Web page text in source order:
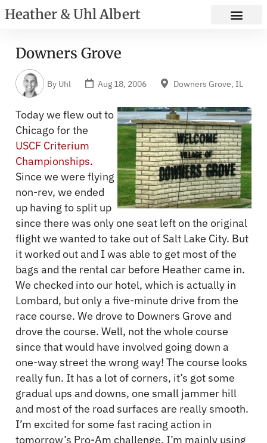
Heather & Uhl Albert
Downers Grove
By Uhl Aug 18, 2006 Downers Grove, IL
Today we flew out to
Chicago for the
USCF Criterium
Championships.
Since we were flying
non-rev, we ended
up having to split up
since there was only one seat left on the original
flight we wanted to take out of Salt Lake City. But
it worked out and I was able to get most of the
bags and the rental car before Heather came in.
We checked into our hotel, which is actually in
Lombard, but only a five-minute drive from the
race course. We drove to Downers Grove and
drove the course. Well, not the whole course
since that would have involved going down a
one-way street the wrong way! The course looks
really fun. It has a lot of corners, it’s got some
gradual ups and downs, one small jammer hill
and most of the road surfaces are really smooth.
I’m excited for some fast racing action in
tomorrow’s Pro-Am challenge. I’m mainly using